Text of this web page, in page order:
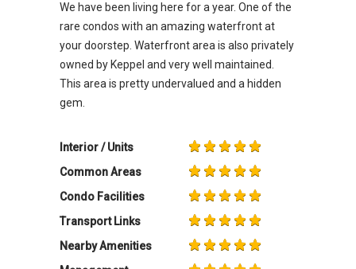
We have been living here for a year. One of the
rare condos with an amazing waterfront at
your doorstep. Waterfront area is also privately
owned by Keppel and very well maintained.
This area is pretty undervalued and a hidden
gem.
Interior / Units
Common Areas
Condo Facilities
Transport Links
Nearby Amenities